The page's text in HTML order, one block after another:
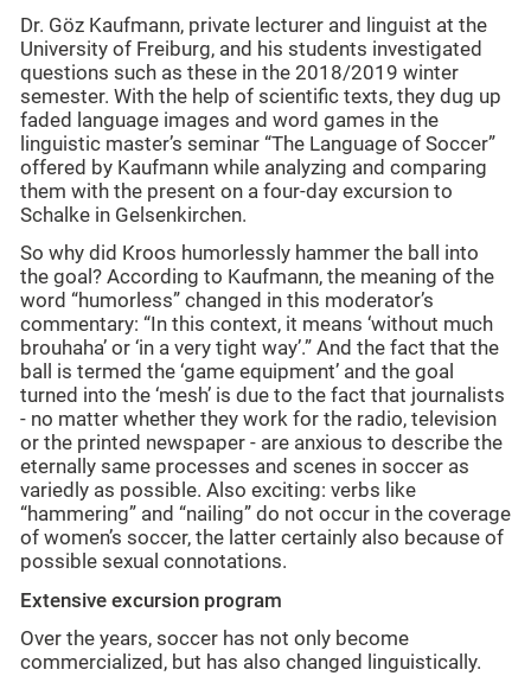
Dr. Göz Kaufmann, private lecturer and linguist at the
University of Freiburg, and his students investigated
questions such as these in the 2018/2019 winter
semester. With the help of scientific texts, they dug up
faded language images and word games in the
linguistic master’s seminar “The Language of Soccer”
offered by Kaufmann while analyzing and comparing
them with the present on a four-day excursion to
Schalke in Gelsenkirchen.
So why did Kroos humorlessly hammer the ball into
the goal? According to Kaufmann, the meaning of the
word “humorless” changed in this moderator’s
commentary: “In this context, it means ‘without much
brouhaha’ or ‘in a very tight way’.” And the fact that the
ball is termed the ‘game equipment’ and the goal
turned into the ‘mesh’ is due to the fact that journalists
- no matter whether they work for the radio, television
or the printed newspaper - are anxious to describe the
eternally same processes and scenes in soccer as
variedly as possible. Also exciting: verbs like
“hammering” and “nailing” do not occur in the coverage
of women’s soccer, the latter certainly also because of
possible sexual connotations.
Extensive excursion program
Over the years, soccer has not only become
commercialized, but has also changed linguistically.